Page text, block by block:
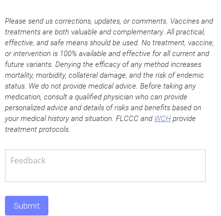
Please send us corrections, updates, or comments. Vaccines and
treatments are both valuable and complementary. All practical,
effective, and safe means should be used. No treatment, vaccine,
or intervention is 100% available and effective for all current and
future variants. Denying the efficacy of any method increases
mortality, morbidity, collateral damage, and the risk of endemic
status. We do not provide medical advice. Before taking any
medication, consult a qualified physician who can provide
personalized advice and details of risks and benefits based on
your medical history and situation. FLCCC and WCH provide
treatment protocols.
Submit